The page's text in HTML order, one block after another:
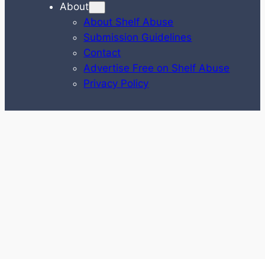
About
About Shelf Abuse
Submission Guidelines
Contact
Advertise Free on Shelf Abuse
Privacy Policy